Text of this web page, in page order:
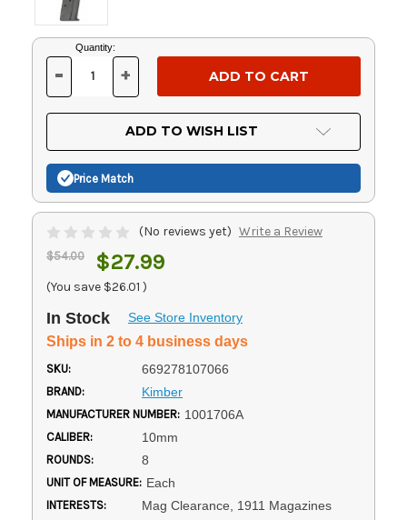
Current
Stock:
Quantity:
DECREASE
OF
UNDEFINED
- INCREASE
OF
UNDEFINED
+
ADD TO WISH LIST
Price Match
(No reviews yet) Write a Review
$54.00 $27.99
(You save $26.01 )
In Stock See Store Inventory
Ships in 2 to 4 business days
SKU: 669278107066
BRAND: Kimber
MANUFACTURER NUMBER: 1001706A
CALIBER: 10mm
ROUNDS: 8
UNIT OF MEASURE: Each
INTERESTS: Mag Clearance, 1911 Magazines